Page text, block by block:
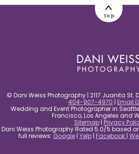
top
© Dani Weiss Photography | 2117 Juanita St.
404-907-4970 | Email
Wedding and Event Photographer in
Francisco, Los Angeles and
Sitemap| Privacy
Dani Weiss Photography Rated 5.0/5 based
full reviews: Google| Yelp| Facebook |